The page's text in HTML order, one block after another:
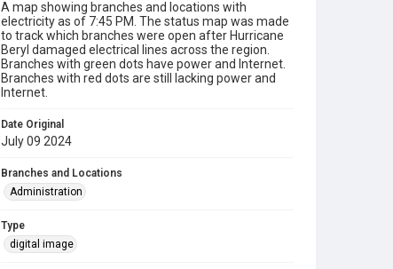
A map showing branches and locations with
electricity as of 7:45 PM. The status map was made
to track which branches were open after Hurricane
Beryl damaged electrical lines across the region.
Branches with green dots have power and Internet.
Branches with red dots are still lacking power and
Internet.
Date Original
July 09 2024
Branches and Locations
Administration
Type
digital image